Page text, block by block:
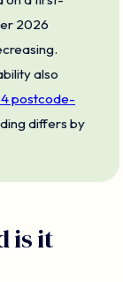
2026
also
postcode-
differs by
is it